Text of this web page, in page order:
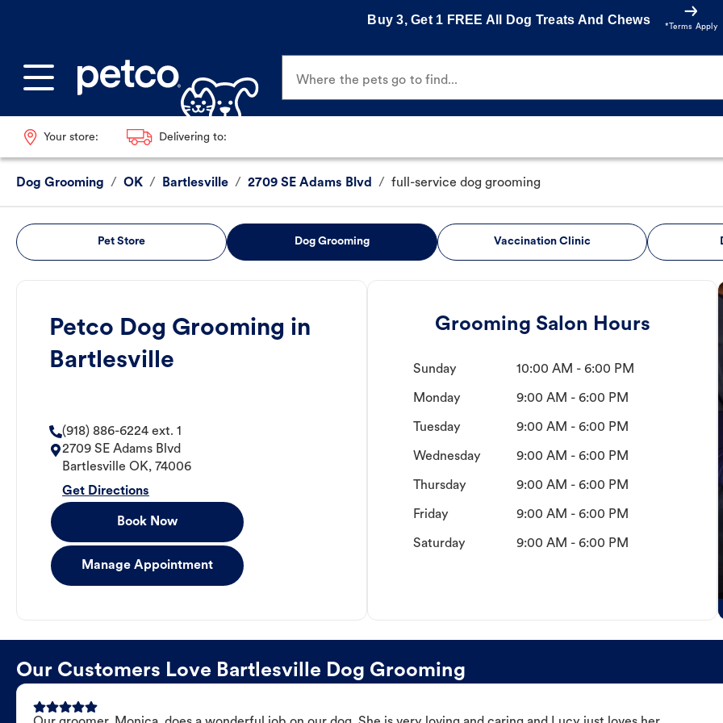
Buy 3, Get 1 FREE All Dog Treats And Chews
*Terms Apply
Where the pets go to find...
Your store: Delivering to:
Dog Grooming / OK / Bartlesville / 2709 SE Adams Blvd / full-service dog grooming
Pet Store Dog Grooming Vaccination Clinic
Petco Dog Grooming in
Bartlesville
(918) 886-6224 ext. 1
2709 SE Adams Blvd
Bartlesville OK, 74006
Get Directions
Book Now
Manage Appointment
Grooming Salon Hours
Sunday 10:00 AM - 6:00 PM
Monday 9:00 AM - 6:00 PM
Tuesday 9:00 AM - 6:00 PM
Wednesday 9:00 AM - 6:00 PM
Thursday 9:00 AM - 6:00 PM
Friday 9:00 AM - 6:00 PM
Saturday 9:00 AM - 6:00 PM
Our Customers Love Bartlesville Dog Grooming